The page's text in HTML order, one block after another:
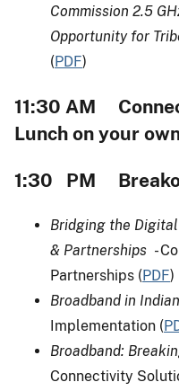
Commission 2.5
Opportunity for
(PDF)
11:30 AM
Lunch on your
1:30 PM
Bridging the
& Partnerships -
Partnerships ( PDF)
Broadband in
Implementation (
Broadband:
Connectivity